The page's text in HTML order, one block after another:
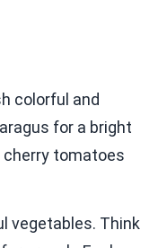
colorful and
for a bright
cherry tomatoes
vegetables. Think